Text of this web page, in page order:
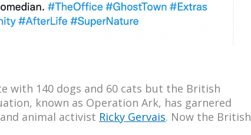
with 140 dogs and 60 cats but the British
known as Operation Ark, has garnered
animal activist Ricky Gervais. Now the British